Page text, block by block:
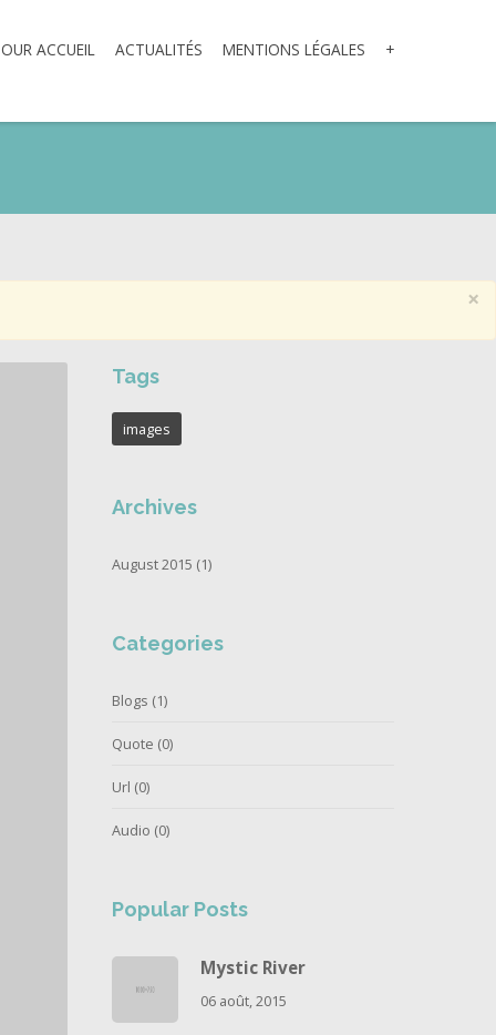
ACCUEIL ACTUALITÉS MENTIONS LÉGALES +
×
Tags
images
Archives
August 2015 (1)
Categories
Blogs (1)
Quote (0)
Url (0)
Audio (0)
Popular Posts
Mystic River
06 août, 2015